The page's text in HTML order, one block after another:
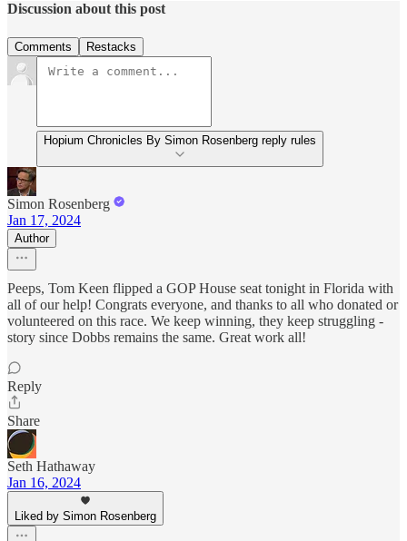
Discussion about this post
Comments Restacks
Hopium Chronicles By Simon Rosenberg reply rules
Simon Rosenberg
Jan 17, 2024
Author
Peeps, Tom Keen flipped a GOP House seat tonight in Florida with
all of our help! Congrats everyone, and thanks to all who donated or
volunteered on this race. We keep winning, they keep struggling -
story since Dobbs remains the same. Great work all!
Reply
Share
Seth Hathaway
Jan 16, 2024
Liked by Simon Rosenberg